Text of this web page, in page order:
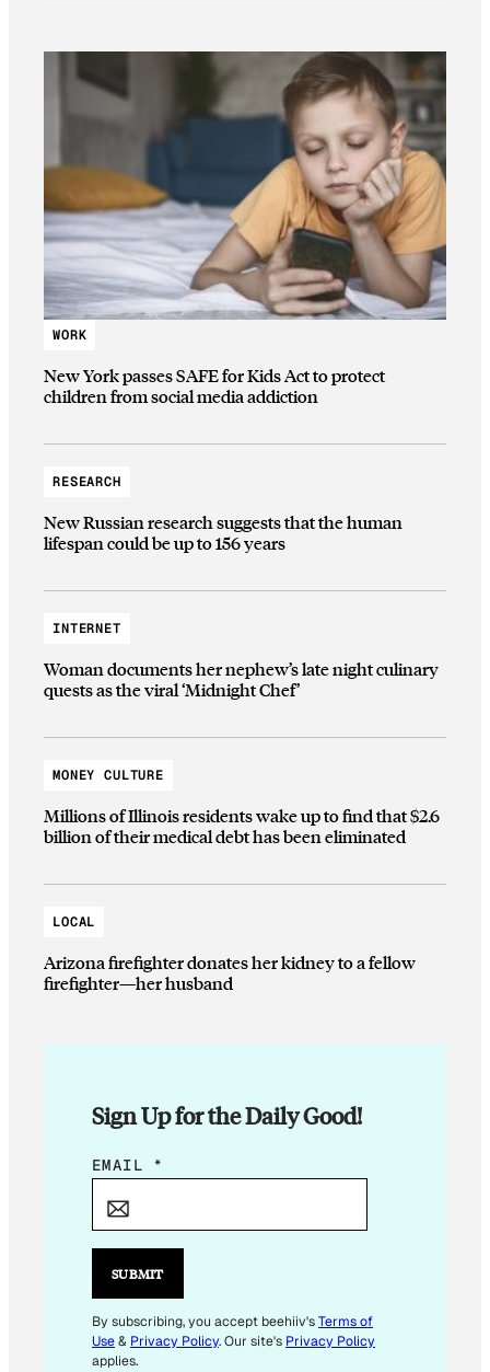
WORK
New York passes SAFE for Kids Act to protect
children from social media addiction
RESEARCH
New Russian research suggests that the human
lifespan could be up to 156 years
INTERNET
Woman documents her nephew’s late night culinary
quests as the viral ‘Midnight Chef’
MONEY CULTURE
Millions of Illinois residents wake up to find that $2.6
billion of their medical debt has been eliminated
LOCAL
Arizona firefighter donates her kidney to a fellow
firefighter—her husband
Sign Up for the Daily Good!
*
M
I
L
EMAIL *
SUBMIT
By subscribing, you accept beehiiv'sTerms of
Use& Privacy Policy. Our site's Privacy Policy
applies.